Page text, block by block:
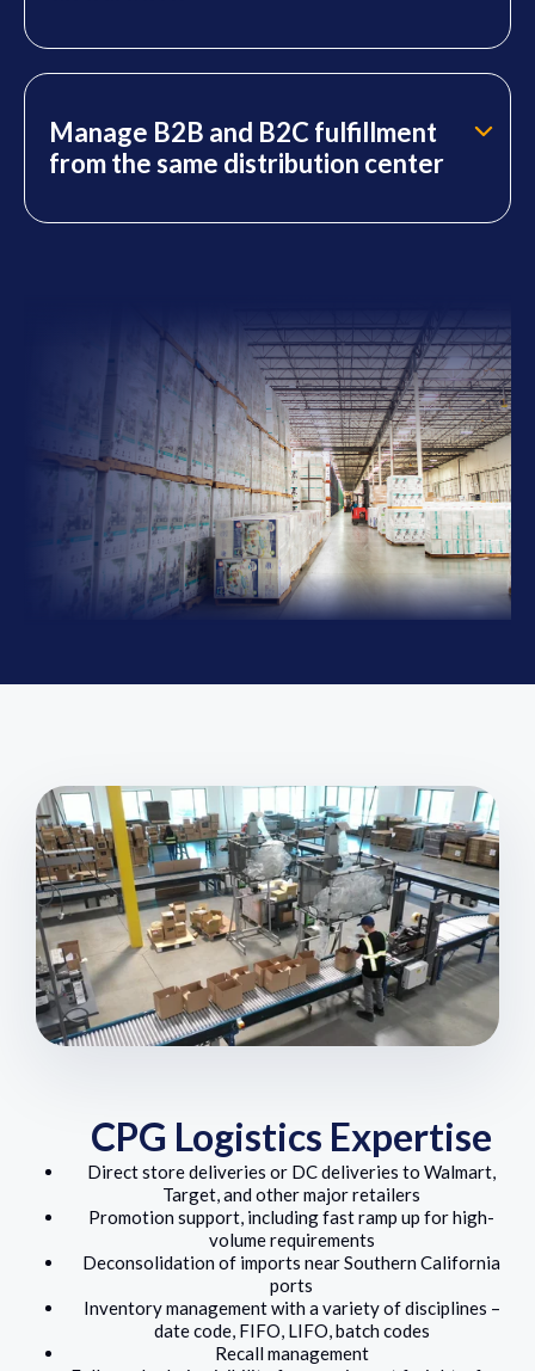
Manage B2B and B2C fulfillment
from the same distribution center
CPG Logistics Expertise
Direct store deliveries or DC deliveries to Walmart,
Target, and other major retailers
Promotion support, including fast ramp up for high-
volume requirements
Deconsolidation of imports near Southern California
ports
Inventory management with a variety of disciplines –
date code, FIFO, LIFO, batch codes
Recall management